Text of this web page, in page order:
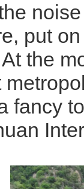
put
the
fancy